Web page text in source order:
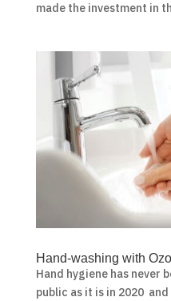
made the investment in
Hand-washing with
Hand hygiene has never
public as it is in 2020 and